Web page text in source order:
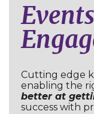
Cutting edge
enabling the
better at
success with